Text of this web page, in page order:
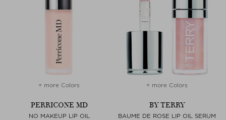
+ more Colors
PERRICONE MD
NO MAKEUP LIP OIL
+ more Colors
BY TERRY
BAUME DE ROSE LIP OIL SERUM